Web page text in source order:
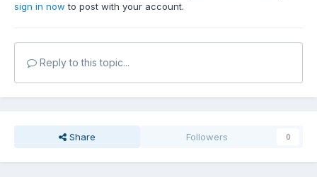
sign in now to post with your account.
Reply to this topic...
Share Followers 0